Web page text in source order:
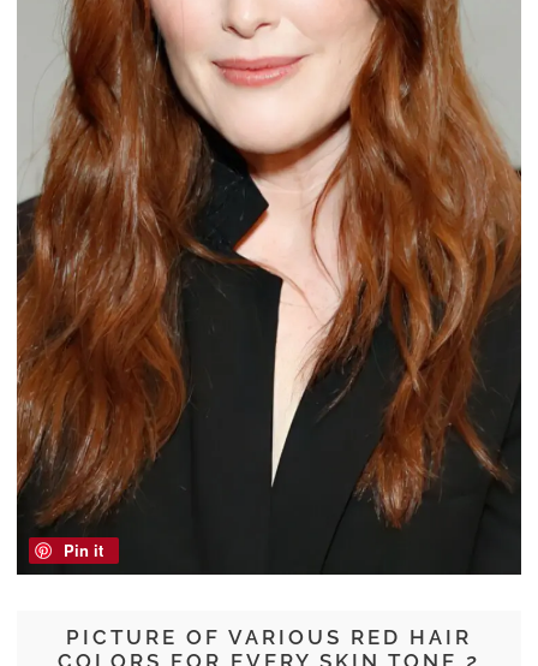
PICTURE OF VARIOUS RED HAIR
COLORS FOR EVERY SKIN TONE 2
Pin it